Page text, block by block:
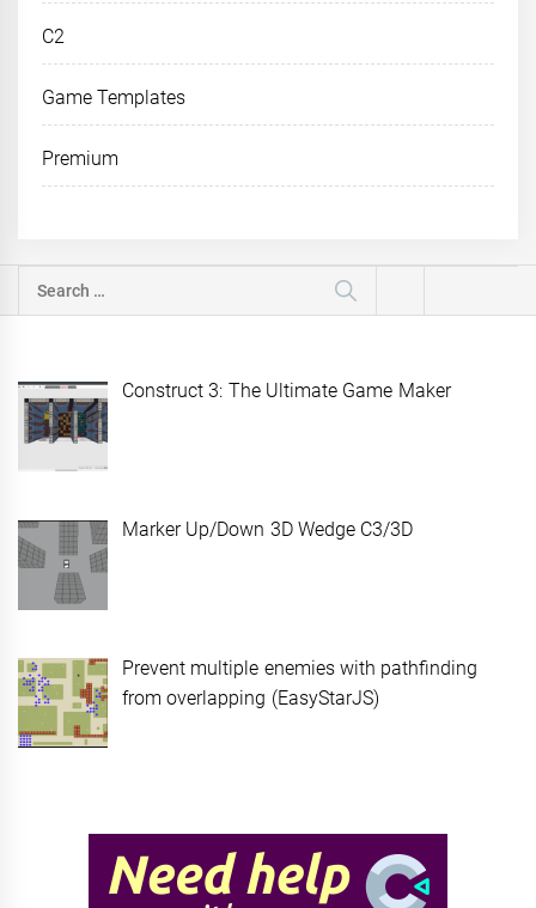
C2
Game Templates
Premium
Search
for:
Construct 3: The Ultimate Game Maker
Marker Up/Down 3D Wedge C3/3D
Prevent multiple enemies with pathfinding
from overlapping (EasyStarJS)